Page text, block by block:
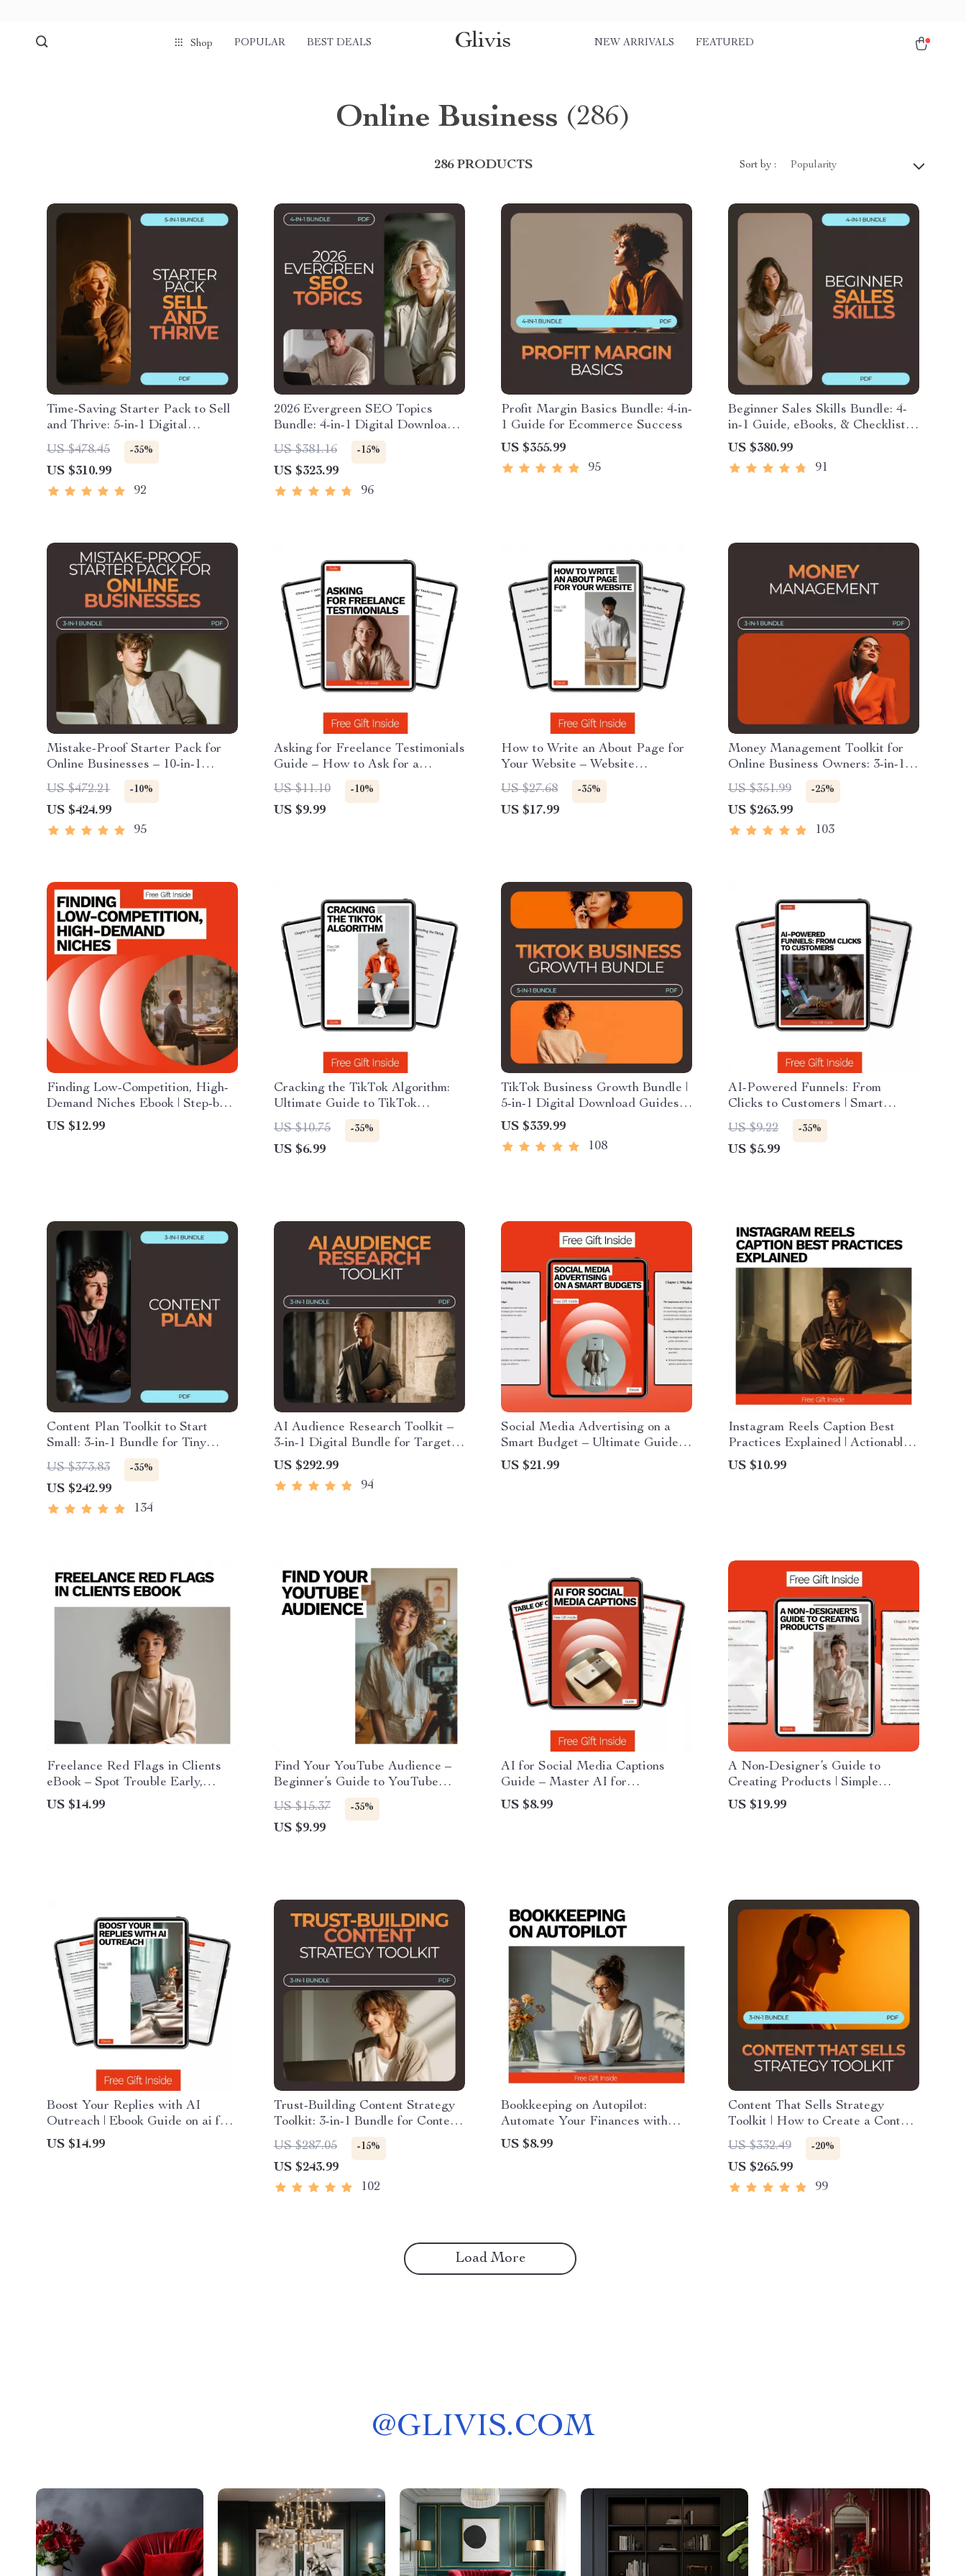
Shop POPULAR BEST DEALS Glivis NEW ARRIVALS FEATURED
Online Business (286)
286 PRODUCTS Sort by : Popularity
Time-Saving Starter Pack to Sell
and Thrive: 5-in-1 Digital
Download Bundle
US $478.45 -35%
US $310.99
92
2026 Evergreen SEO Topics
Bundle: 4-in-1 Digital Downloads
for SEO Success
US $381.16 -15%
US $323.99
96
Profit Margin Basics Bundle: 4-in-
1 Guide for Ecommerce Success
US $355.99
95
Beginner Sales Skills Bundle: 4-
in-1 Guide, eBooks, & Checklists
for Sales Success
US $380.99
91
Mistake-Proof Starter Pack for
Online Businesses – 10-in-1
Digital Guide Bundle
US $472.21 -10%
US $424.99
95
Asking for Freelance Testimonials
Guide – How to Ask for a
Freelance Testimonial, Templates
& AI Tips for Boosting Client
Reviews
US $11.10 -10%
US $9.99
How to Write an About Page for
Your Website – Website
Copywriting Guide, About Us
Page Template, Small Business
Branding eBook
US $27.68 -35%
US $17.99
Money Management Toolkit for
Online Business Owners: 3-in-1
Bundle of Guides & Checklists
US $351.99 -25%
US $263.99
103
Finding Low-Competition, High-
Demand Niches Ebook | Step-by-
Step Guide on How to Find Low
Competition High Demand
US $12.99
Cracking the TikTok Algorithm:
Ultimate Guide to TikTok
Algorithm How It Works, Trends,
AI Tools & Engagement
Strategies
US $10.75 -35%
US $6.99
TikTok Business Growth Bundle |
5-in-1 Digital Download Guides &
Checklists for Marketers
US $339.99
108
AI-Powered Funnels: From
Clicks to Customers | Smart
Marketing Guide Using ai for
creating a sales funnel | Digital
Download
US $9.22 -35%
US $5.99
Content Plan Toolkit to Start
Small: 3-in-1 Bundle for Tiny
Audiences
US $373.83 -35%
US $242.99
134
AI Audience Research Toolkit –
3-in-1 Digital Bundle for Targeted
Market Insights
US $292.99
94
Social Media Advertising on a
Smart Budget – Ultimate Guide,
eBook & Checklist for Small
Business Ad Spend, AI
US $21.99
Instagram Reels Caption Best
Practices Explained | Actionable
Guide for Writing High-
Converting Reels Captions &
US $10.99
Freelance Red Flags in Clients
eBook – Spot Trouble Early,
Protect Your Work & Avoid Risky
Projects | Freelance Red Flags in
US $14.99
Find Your YouTube Audience –
Beginner’s Guide to YouTube
Keyword Research for Beginners,
Grow Views, Understand Search
Intent, Simple SEO Strategy for
US $15.37 -35%
US $9.99
AI for Social Media Captions
Guide – Master AI for
Generating Social Media
Captions, Boost Engagement, and
US $8.99
A Non-Designer’s Guide to
Creating Products | Simple
Digital Product Creation for Non
Designers | Step-by-Step eBook
US $19.99
Boost Your Replies with AI
Outreach | Ebook Guide on ai for
writing cold outreach emails,
Smarter Cold Email Strategy,
US $14.99
Trust-Building Content Strategy
Toolkit: 3-in-1 Bundle for Content
That Builds Trust Fast
US $287.05 -15%
US $243.99
102
Bookkeeping on Autopilot:
Automate Your Finances with
Ease | How to Automate Your
Bookkeeping Guide for Small
US $8.99
Content That Sells Strategy
Toolkit | How to Create a Content
Marketing Strategy 3-in-1 Bundle
US $332.49 -20%
US $265.99
99
Load More
@GLIVIS.COM